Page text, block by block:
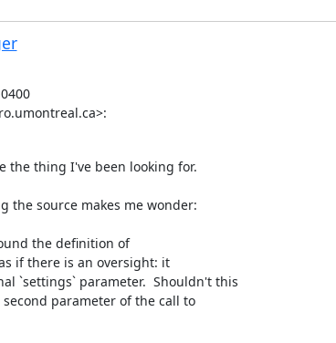
the thing I've been looking for.
the source makes me wonder:
the definition of
if there is an oversight: it
`settings` parameter.  Shouldn't this
parameter of the call to